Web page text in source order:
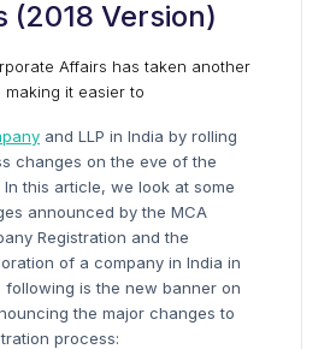
(2018 Version)
Affairs has taken another
it easier to
and LLP in India by rolling
changes on the eve of the
In this article, we look at some
announced by the MCA
Registration and the
of a company in India in
following is the new banner on
the major changes to
process: